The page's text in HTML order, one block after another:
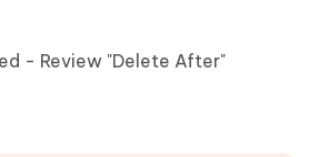
- Review "Delete After"